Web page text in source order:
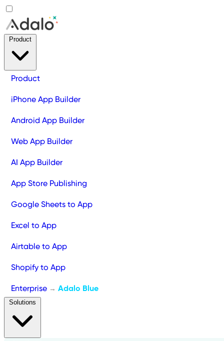
Product
iPhone App Builder
Android App Builder
Web App Builder
AI App Builder
App Store Publishing
Google Sheets to App
Excel to App
Airtable to App
Shopify to App
Enterprise → Adalo Blue